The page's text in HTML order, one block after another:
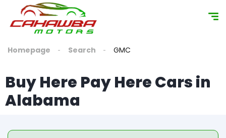
content
Homepage Search GMC
Buy Here Pay Here Cars in
Alabama